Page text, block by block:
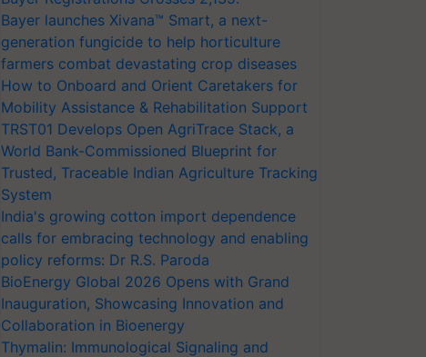
Bayer launches Xivana™ Smart, a next-
generation fungicide to help horticulture
farmers combat devastating crop diseases
How to Onboard and Orient Caretakers for
Mobility Assistance & Rehabilitation Support
TRST01 Develops Open AgriTrace Stack, a
World Bank-Commissioned Blueprint for
Trusted, Traceable Indian Agriculture Tracking
System
India's growing cotton import dependence
calls for embracing technology and enabling
policy reforms: Dr R.S. Paroda
BioEnergy Global 2026 Opens with Grand
Inauguration, Showcasing Innovation and
Collaboration in Bioenergy
Thymalin: Immunological Signaling and